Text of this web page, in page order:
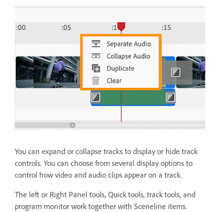
You can expand or collapse tracks to display or hide track
controls. You can choose from several display options to
control how video and audio clips appear on a track.
The left or Right Panel tools, Quick tools, track tools, and
program monitor work together with Sceneline items.